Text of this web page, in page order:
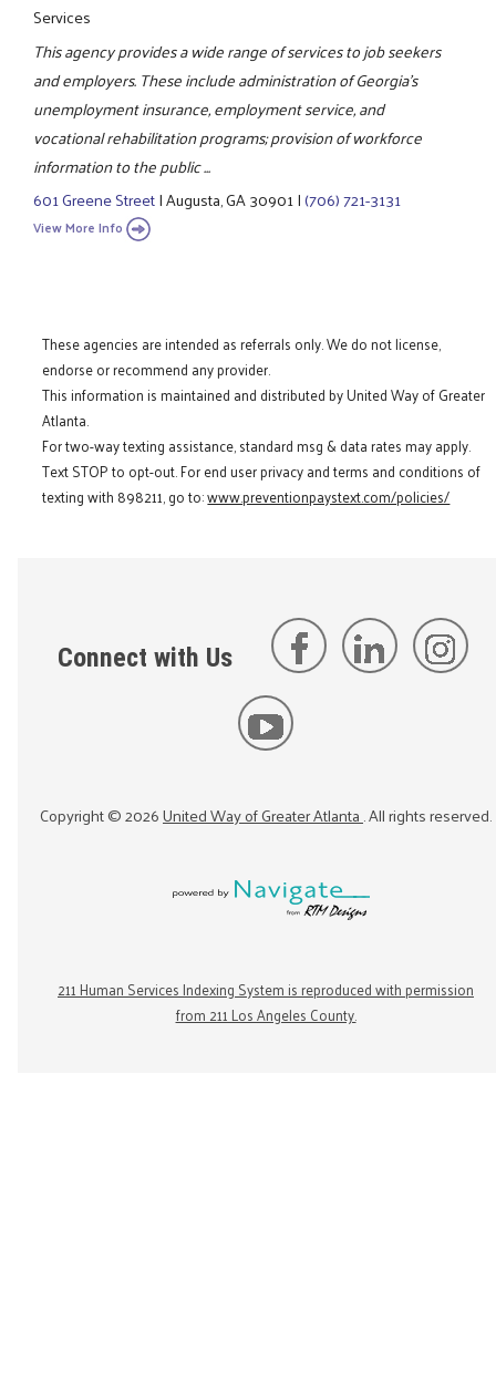
Services
This agency provides a wide range of services to job seekers
and employers. These include administration of Georgia's
unemployment insurance, employment service, and
vocational rehabilitation programs; provision of workforce
information to the public ...
601 Greene Street|Augusta, GA 30901|(706) 721-3131
View More Info
These agencies are intended as referrals only. We do not license,
endorse or recommend any provider.
This information is maintained and distributed by United Way of Greater
Atlanta.
For two-way texting assistance, standard msg & data rates may apply.
Text STOP to opt-out. For end user privacy and terms and conditions of
texting with 898211, go to:www.preventionpaystext.com/policies/
Connect with Us
Copyright ©2026United Way of Greater Atlanta. All rights reserved.
211 Human Services Indexing System is reproduced with permission
from 211 Los Angeles County.